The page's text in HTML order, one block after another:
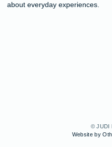
about everyday experiences.
© JUDI
Website by